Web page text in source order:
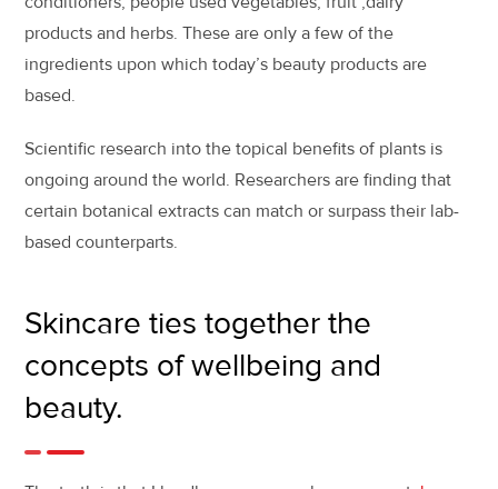
products and herbs. These are only a few of the
ingredients upon which today’s beauty products are
based.
Scientific research into the topical benefits of plants is
ongoing around the world. Researchers are finding that
certain botanical extracts can match or surpass their lab-
based counterparts.
Skincare ties together the
concepts of wellbeing and
beauty.